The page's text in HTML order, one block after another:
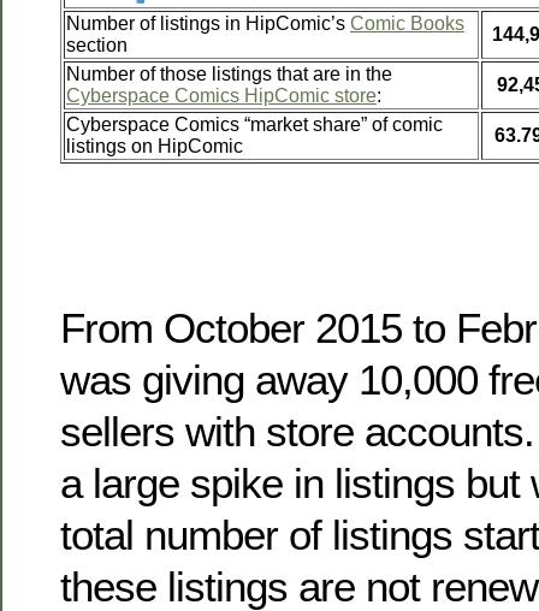
Number of listings in HipComic’s Comic Books
section
Number of those listings that are in the
Cyberspace Comics HipComic store:
Cyberspace Comics “market share” of comic
listings on HipComic
From October 2015 to
was giving away 10,000
sellers with store
a large spike in listings but
total number of listings
these listings are not